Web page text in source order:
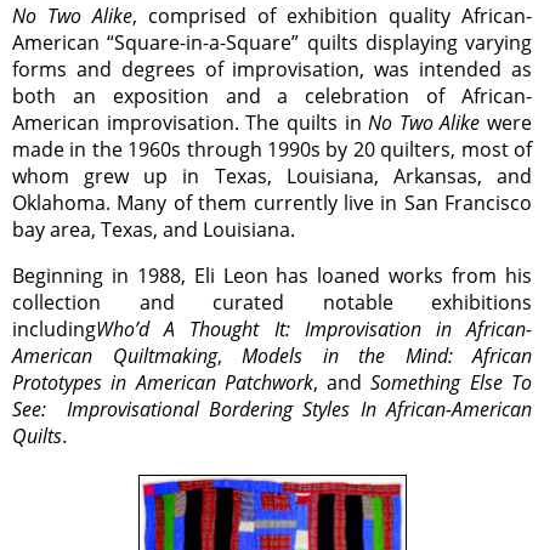
No Two Alike, comprised of exhibition quality African-
American “Square-in-a-Square” quilts displaying varying
forms and degrees of improvisation, was intended as
both an exposition and a celebration of African-
American improvisation. The quilts inNo Two Alike were
made in the 1960s through 1990s by 20 quilters, most of
whom grew up in Texas, Louisiana, Arkansas, and
Oklahoma. Many of them currently live in San Francisco
bay area, Texas, and Louisiana.
Beginning in 1988, Eli Leon has loaned works from his
collection and curated notable exhibitions
includingWho’d A Thought It: Improvisation in African-
American Quiltmaking, Models in the Mind: African
Prototypes in American Patchwork, andSomething Else To
See: Improvisational Bordering Styles In African-American
Quilts.